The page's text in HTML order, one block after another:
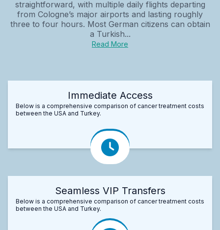
straightforward, with multiple daily flights departing
from Cologne’s major airports and lasting roughly
three to four hours. Most German citizens can obtain
a Turkish...
Read More
Immediate Access
Below is a comprehensive comparison of cancer treatment costs
between the USA and Turkey.
Seamless VIP Transfers
Below is a comprehensive comparison of cancer treatment costs
between the USA and Turkey.